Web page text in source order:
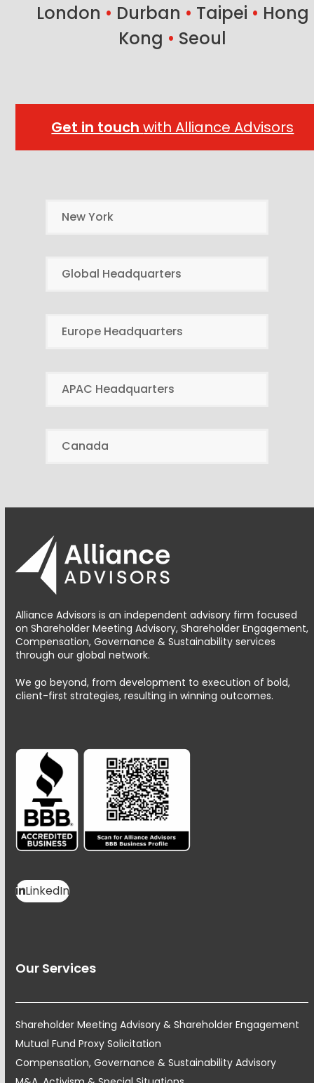
London • Durban • Taipei • Hong
Kong • Seoul
Get in touchwith Alliance Advisors
New York
Global Headquarters
Europe Headquarters
APAC Headquarters
Canada
Alliance Advisors is an independent advisory firm focused
on Shareholder Meeting Advisory, Shareholder Engagement,
Compensation, Governance & Sustainability services
through our global network.
We go beyond, from development to execution of bold,
client-first strategies, resulting in winning outcomes.
LinkedIn
Our Services
Shareholder Meeting Advisory & Shareholder Engagement
Mutual Fund Proxy Solicitation
Compensation, Governance & Sustainability Advisory